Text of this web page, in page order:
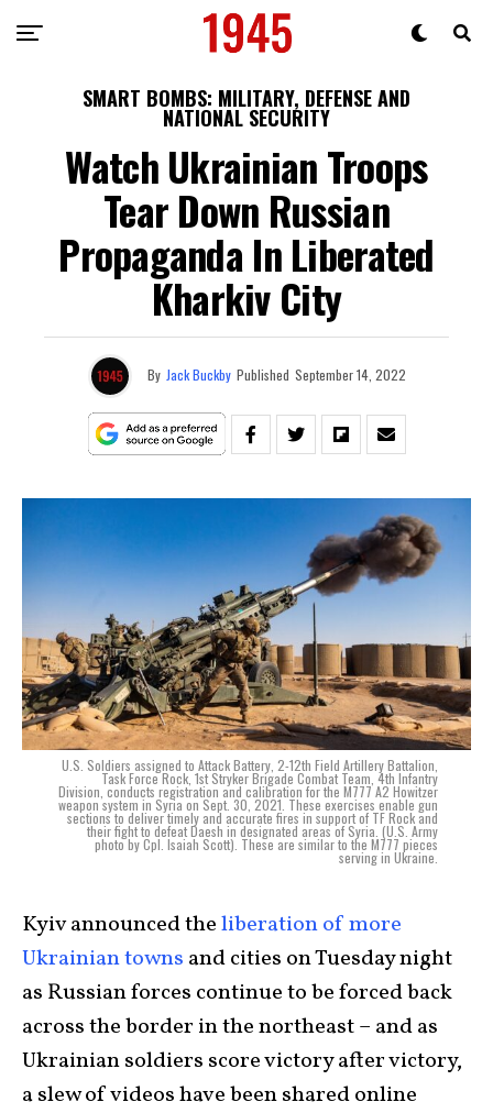
SMART BOMBS: MILITARY, DEFENSE AND
NATIONAL SECURITY
Watch Ukrainian Troops
Tear Down Russian
Propaganda In Liberated
Kharkiv City
By Jack Buckby Published September 14, 2022
U.S. Soldiers assigned to Attack Battery, 2-12th Field Artillery Battalion,
Task Force Rock, 1st Stryker Brigade Combat Team, 4th Infantry
Division, conducts registration and calibration for the M777 A2 Howitzer
weapon system in Syria on Sept. 30, 2021. These exercises enable gun
sections to deliver timely and accurate fires in support of TF Rock and
their fight to defeat Daesh in designated areas of Syria. (U.S. Army
photo by Cpl. Isaiah Scott). These are similar to the M777 pieces
serving in Ukraine.
Kyiv announced theliberation of more
Ukrainian towns and cities on Tuesday night
as Russian forces continue to be forced back
across the border in the northeast – and as
Ukrainian soldiers score victory after victory,
a slew of videos have been shared online